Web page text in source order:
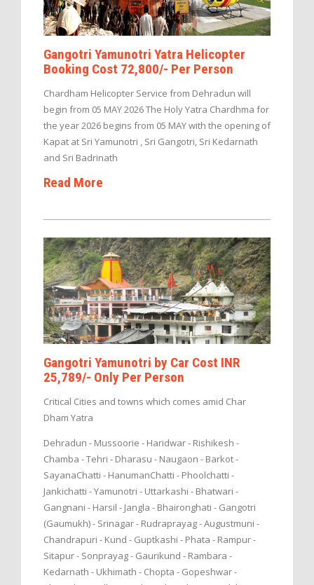
Gangotri Yamunotri Yatra Helicopter
Booking Cost 72,800/- Per Person
Chardham Helicopter Service from Dehradun will
begin from 05 MAY 2026 The Holy Yatra Chardhma for
the year 2026 begins from 05 MAY with the opening of
Kapat at Sri Yamunotri , Sri Gangotri, Sri Kedarnath
and Sri Badrinath
Read More
Gangotri Yamunotri by Car Cost INR
25,789/- Only Per Person
Critical Cities and towns which comes amid Char
Dham Yatra
Dehradun - Mussoorie - Haridwar - Rishikesh -
Chamba - Tehri - Dharasu - Naugaon - Barkot -
SayanaChatti - HanumanChatti - Phoolchatti -
Jankichatti - Yamunotri - Uttarkashi - Bhatwari -
Gangnani - Harsil - Jangla - Bhaironghati - Gangotri
(Gaumukh) - Srinagar - Rudraprayag - Augustmuni -
Chandrapuri - Kund - Guptkashi - Phata - Rampur -
Sitapur - Sonprayag - Gaurikund - Rambara -
Kedarnath - Ukhimath - Chopta - Gopeshwar -